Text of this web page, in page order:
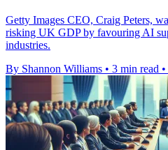
Getty Images CEO, Craig Peters,
risking UK GDP by favouring AI
industries.
By Shannon Williams • 3 min read •